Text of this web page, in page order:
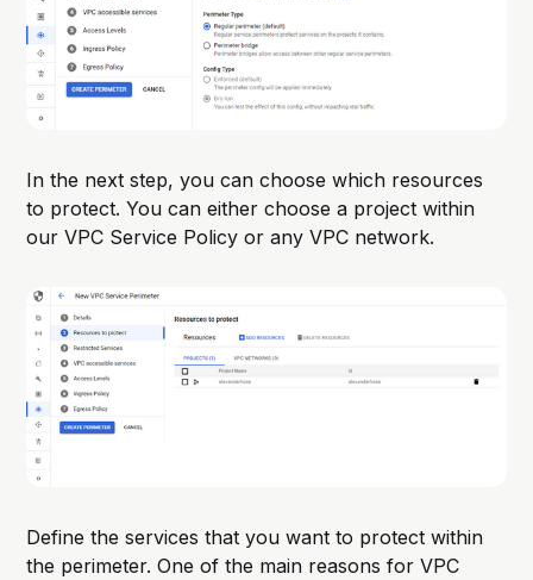
In the next step, you can choose which resources
to protect. You can either choose a project within
our VPC Service Policy or any VPC network.
Define the services that you want to protect within
the perimeter. One of the main reasons for VPC